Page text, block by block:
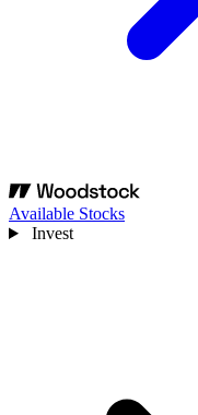
Available Stocks
Invest